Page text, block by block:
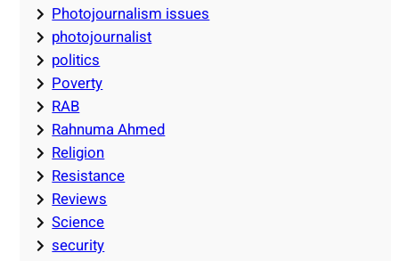
Photojournalism issues
photojournalist
politics
Poverty
RAB
Rahnuma Ahmed
Religion
Resistance
Reviews
Science
security